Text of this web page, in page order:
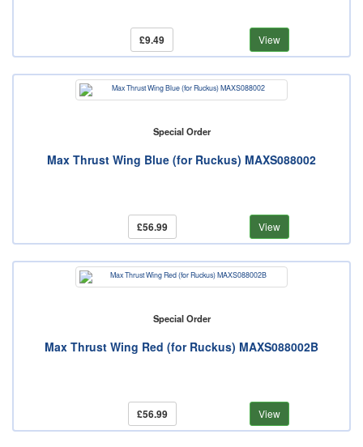
£9.49 View
Special Order
Max Thrust Wing Blue (for Ruckus) MAXS088002
£56.99 View
Special Order
Max Thrust Wing Red (for Ruckus) MAXS088002B
£56.99 View